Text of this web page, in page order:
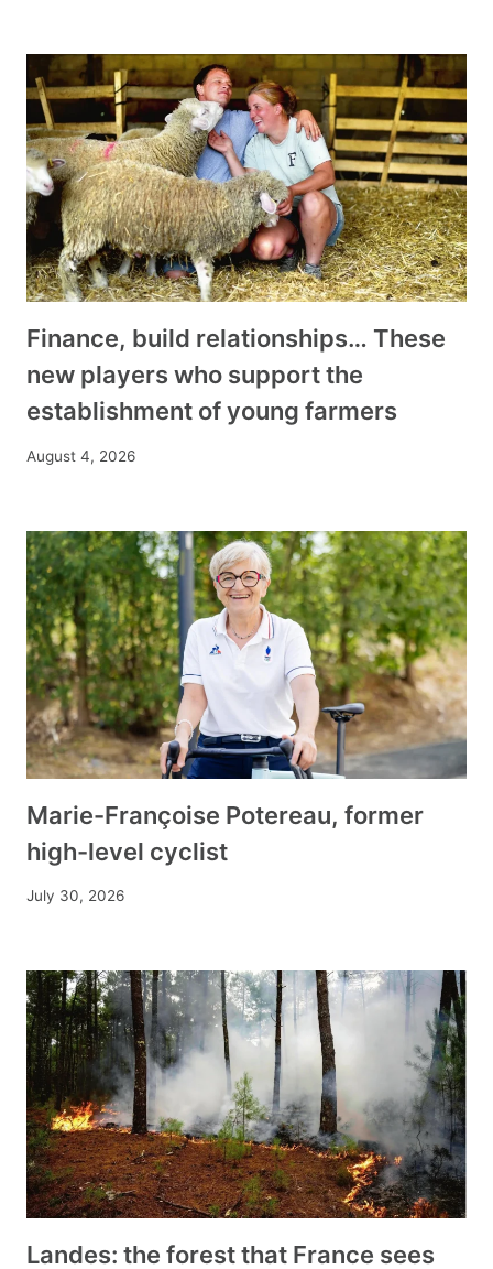
Finance, build relationships… These
new players who support the
establishment of young farmers
August 4, 2026
Marie-Françoise Potereau, former
high-level cyclist
July 30, 2026
Landes: the forest that France sees